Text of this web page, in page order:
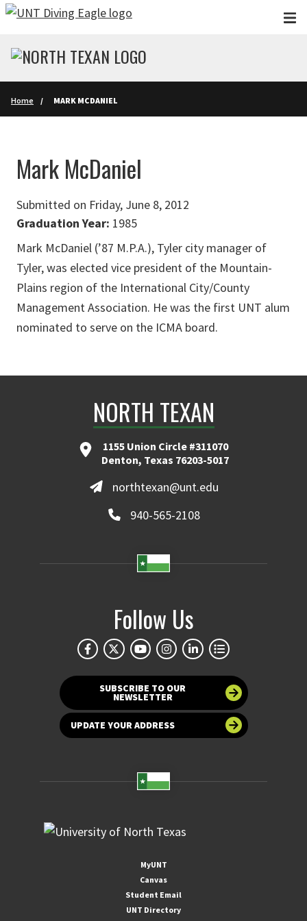
Skip to main content
Home MARK MCDANIEL
Mark McDaniel
Submitted on Friday, June 8, 2012
Graduation Year: 1985
Mark McDaniel (’87 M.P.A.), Tyler city manager of
Tyler, was elected vice president of the Mountain-
Plains region of the International City/County
Management Association. He was the first UNT alum
nominated to serve on the ICMA board.
NORTH TEXAN
1155 Union Circle #311070
Denton, Texas 76203-5017
northtexan@unt.edu
940-565-2108
Follow Us
SUBSCRIBE TO OUR
NEWSLETTER
UPDATE YOUR ADDRESS
MyUNT
Canvas
Student Email
UNT Directory